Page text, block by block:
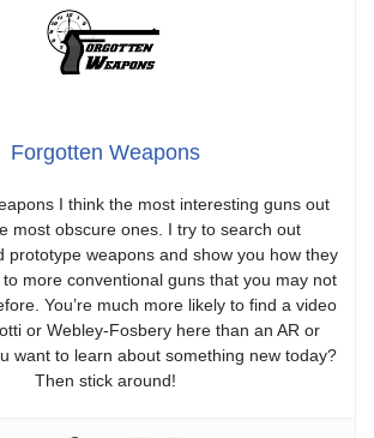
Forgotten Weapons
I think the most interesting guns out
most obscure ones. I try to search out
prototype weapons and show you how they
more conventional guns that you may not
You’re much more likely to find a video
or Webley-Fosbery here than an AR or
want to learn about something new today?
Then stick around!